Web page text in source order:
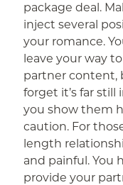
package deal.
inject several
your romance.
leave your way
partner content,
forget it’s far
you show them
caution. For
length
and painful. You
provide your